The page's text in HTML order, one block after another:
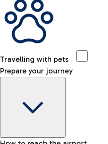
Travelling with pets
Prepare your journey